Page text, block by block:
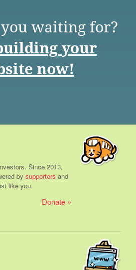
waiting for?
your
now!
Since 2013,
by supporters and
like you.
Donate